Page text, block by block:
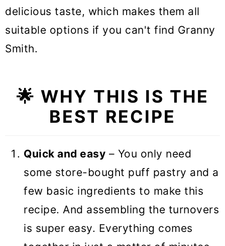
delicious taste, which makes them all
suitable options if you can't find Granny
Smith.
🌟 WHY THIS IS THE
BEST RECIPE
Quick and easy – You only need
some store-bought puff pastry and a
few basic ingredients to make this
recipe. And assembling the turnovers
is super easy. Everything comes